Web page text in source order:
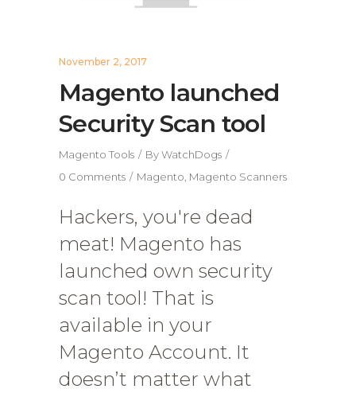
November 2, 2017
Magento launched
Security Scan tool
Magento Tools ByWatchDogs
0 Comments
Magento Magento Scanners
Hackers, you're dead
meat! Magento has
launched own security
scan tool! That is
available in your
Magento Account. It
doesn’t matter what